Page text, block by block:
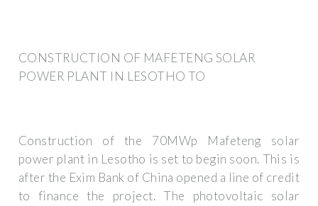
CONSTRUCTION OF MAFETENG SOLAR
POWER PLANT IN LESOTHO TO
Construction of the 70MWp Mafeteng solar
power plant in Lesotho is set to begin soon. This is
after the Exim Bank of China opened a line of credit
to finance the project. The photovoltaic solar